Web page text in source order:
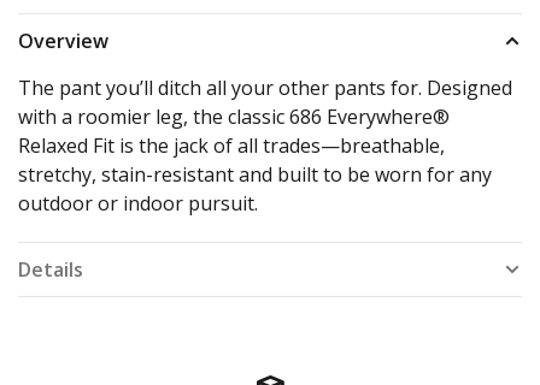
Overview
The pant you’ll ditch all your other pants for. Designed
with a roomier leg, the classic 686 Everywhere®
Relaxed Fit is the jack of all trades—breathable,
stretchy, stain-resistant and built to be worn for any
outdoor or indoor pursuit.
Details